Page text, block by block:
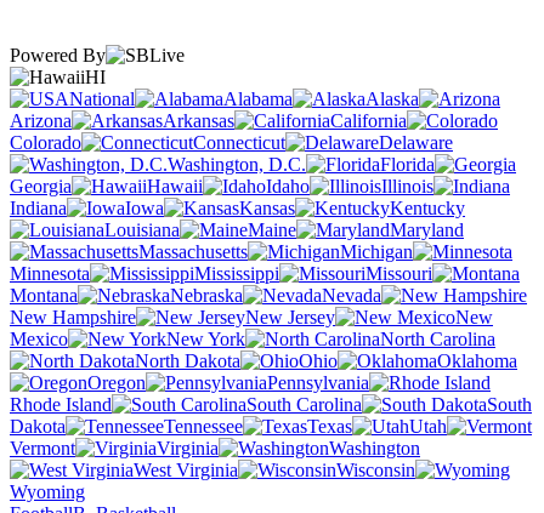
Powered By
HI
National
Alabama
Alaska
Arizona
Arkansas
California
Colorado
Connecticut
Delaware
Washington, D.C.
Florida
Georgia
Hawaii Idaho
Illinois
Indiana
Iowa Kansas
Kentucky
Louisiana
Maine
Maryland
Massachusetts
Michigan
Minnesota
Mississippi
Missouri
Montana
Nebraska
Nevada
New Hampshire
New Jersey
New
Mexico
New York
North Carolina
North Dakota
Ohio
Oklahoma
Oregon
Pennsylvania
Rhode Island
South Carolina
South
Dakota
Tennessee Texas
Utah
Vermont
Virginia
Washington
West Virginia
Wisconsin
Wyoming